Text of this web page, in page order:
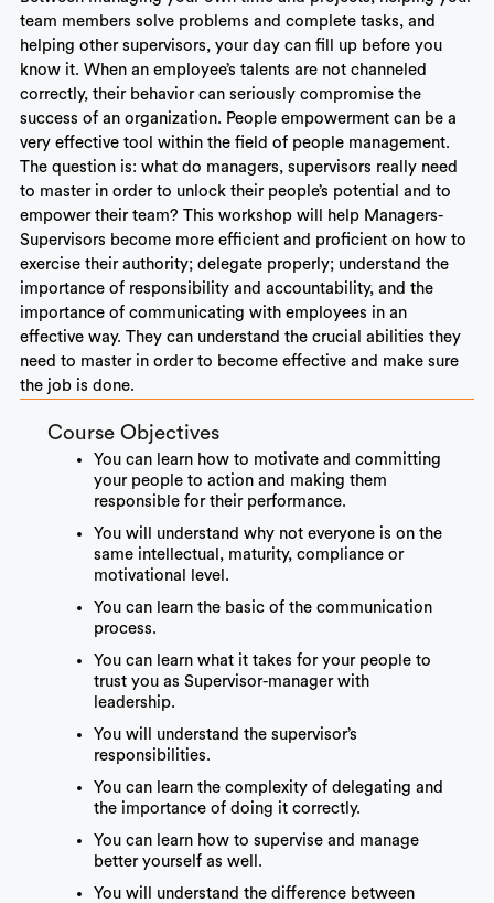
team members solve problems and complete tasks, and
helping other supervisors, your day can fill up before you
know it. When an employee’s talents are not channeled
correctly, their behavior can seriously compromise the
success of an organization. People empowerment can be a
very effective tool within the field of people management.
The question is: what do managers, supervisors really need
to master in order to unlock their people’s potential and to
empower their team? This workshop will help Managers-
Supervisors become more efficient and proficient on how to
exercise their authority; delegate properly; understand the
importance of responsibility and accountability, and the
importance of communicating with employees in an
effective way. They can understand the crucial abilities they
need to master in order to become effective and make sure
the job is done.
Course Objectives
You can learn how to motivate and committing
your people to action and making them
responsible for their performance.
You will understand why not everyone is on the
same intellectual, maturity, compliance or
motivational level.
You can learn the basic of the communication
process.
You can learn what it takes for your people to
trust you as Supervisor-manager with
leadership.
You will understand the supervisor’s
responsibilities.
You can learn the complexity of delegating and
the importance of doing it correctly.
You can learn how to supervise and manage
better yourself as well.
You will understand the difference between